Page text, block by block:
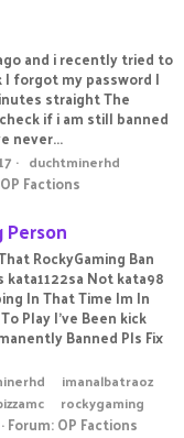
and i recently tried to
forgot my password I
straight The
if i am still banned
never...
duchtminerhd
OP Factions
Person
RockyGaming Ban
kata1122sa Not kata98
In That Time Im In
Play I've Been kick
Banned Pls Fix
imanalbatraoz
rockygaming
Forum:OP Factions